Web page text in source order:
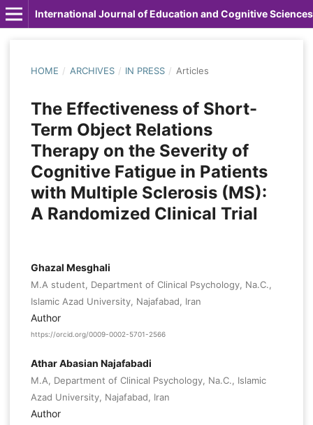
International Journal of Education and Cognitive Sciences
HOME / ARCHIVES / IN PRESS / Articles
The Effectiveness of Short-
Term Object Relations
Therapy on the Severity of
Cognitive Fatigue in Patients
with Multiple Sclerosis (MS):
A Randomized Clinical Trial
Ghazal Mesghali
M.A student, Department of Clinical Psychology, Na.C.,
Islamic Azad University, Najafabad, Iran
Author
https://orcid.org/0009-0002-5701-2566
Athar Abasian Najafabadi
M.A, Department of Clinical Psychology, Na.C., Islamic
Azad University, Najafabad, Iran
Author